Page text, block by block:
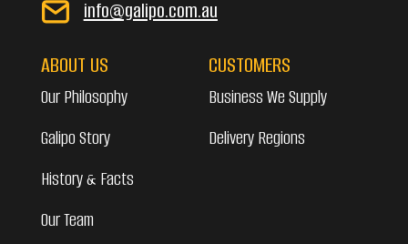
info@galipo.com.au
ABOUT US
Our Philosophy
Galipo Story
History & Facts
Our Team
CUSTOMERS
Business We Supply
Delivery Regions